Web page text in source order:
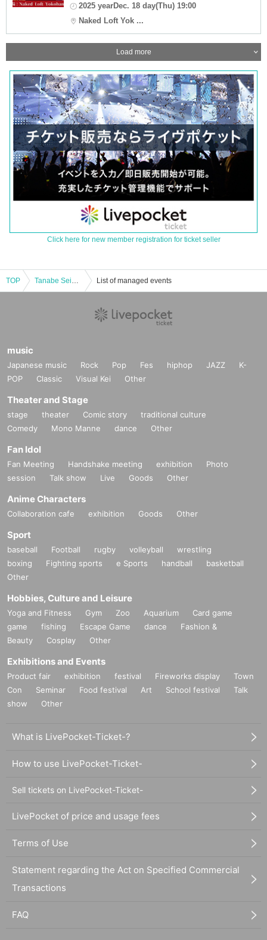
2025 yearDec. 18 day(Thu) 19:00
Naked Loft Yok ...
Load more
Click here for new member registration for ticket seller
TOP Tanabe Seiga and Yoma Yu's "Dying Ghost Stories" List of managed events
music
Japanese music Rock Pop Fes hiphop JAZZ
K-
POP
Classic Visual Kei Other
Theater and Stage
stage theater Comic story
traditional culture
Comedy
Mono Manne dance Other
Fan Idol
Fan Meeting Handshake meeting exhibition
Photo
session
Talk show Live Goods Other
Anime Characters
Collaboration cafe exhibition Goods Other
Sport
baseball Football rugby volleyball
wrestling
boxing
Fighting sports e Sports handball
basketball
Other
Hobbies, Culture and Leisure
Yoga and Fitness Gym Zoo Aquarium
Card game
game
fishing Escape Game dance
Fashion &
Beauty
Cosplay Other
Exhibitions and Events
Product fair exhibition festival Fireworks display
Town
Con
Seminar Food festival Art School festival
Talk
show
Other
What is LivePocket-Ticket-?
How to use LivePocket-Ticket-
Sell tickets on LivePocket-Ticket-
LivePocket of price and usage fees
Terms of Use
Statement regarding the Act on Specified Commercial
Transactions
FAQ